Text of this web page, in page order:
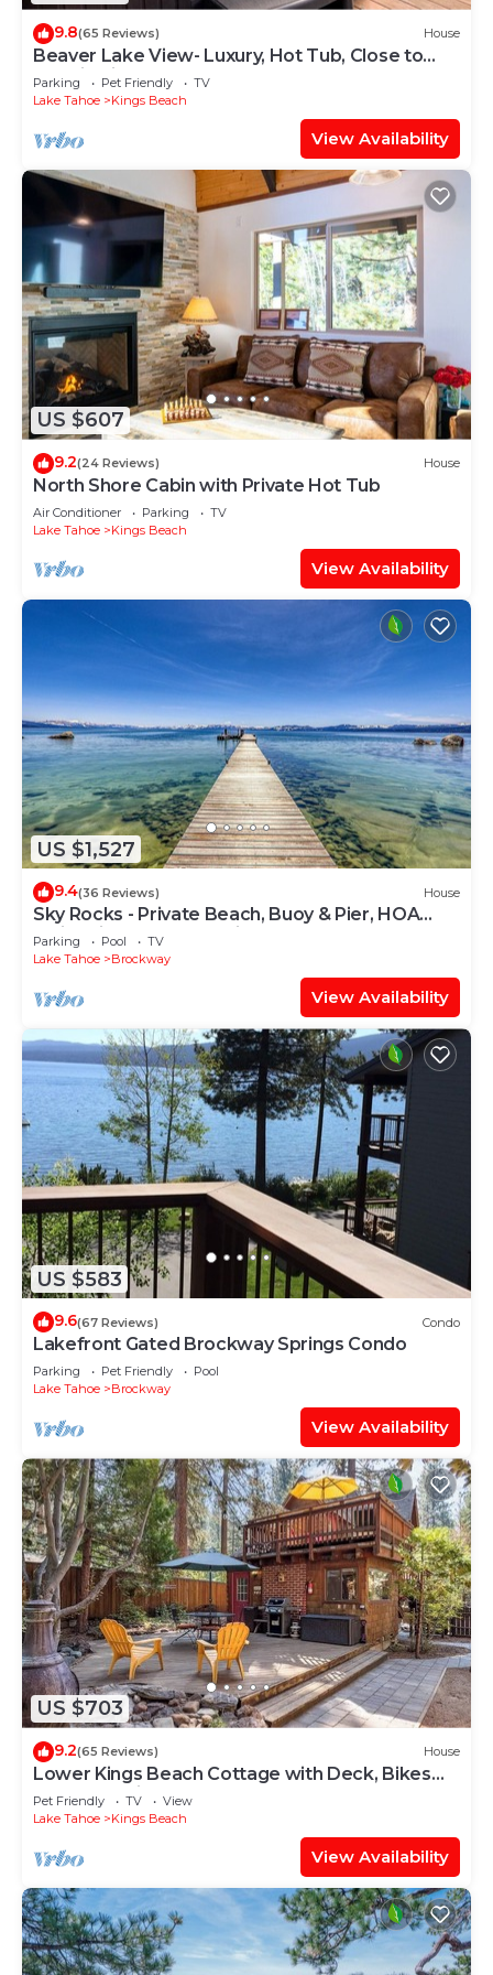
9.8(65 Reviews) House
Beaver Lake View- Luxury, Hot Tub, Close to
Lake in Kings Beach
Parking Pet Friendly
TV
Lake Tahoe
Kings Beach
View Availability
US $607
9.2(24 Reviews) House
North Shore Cabin with Private Hot Tub
Air Conditioner Parking
TV
Lake Tahoe
Kings Beach
View Availability
US $1,527
9.4(36 Reviews) House
Sky Rocks - Private Beach, Buoy & Pier, HOA
Swimming Pool & Tennis
Parking Pool
TV
Lake Tahoe
Brockway
View Availability
US $583
9.6(67 Reviews) Condo
Lakefront Gated Brockway Springs Condo
Parking Pet Friendly
Pool
Lake Tahoe
Brockway
View Availability
US $703
9.2(65 Reviews) House
Lower Kings Beach Cottage with Deck, Bikes
and Kayaks in Summer!
Pet Friendly TV
View
Lake Tahoe
Kings Beach
View Availability